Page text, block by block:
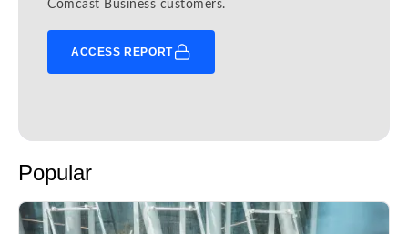
Comcast Business customers.
ACCESS REPORT
Popular